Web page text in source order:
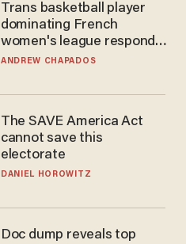
Trans basketball player
dominating French
women's league responds
to calls to play in WNBA
ANDREW CHAPADOS
The SAVE America Act
cannot save this
electorate
DANIEL HOROWITZ
Doc dump reveals top